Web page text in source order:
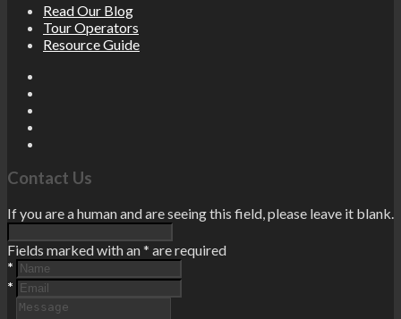
Read Our Blog
Tour Operators
Resource Guide
Contact Us
If you are a human and are seeing this field, please leave it blank.
Fields marked with an* are required
*
*